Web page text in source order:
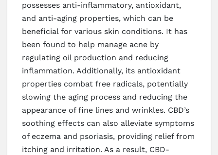
possesses anti-inflammatory, antioxidant,
and anti-aging properties, which can be
beneficial for various skin conditions. It has
been found to help manage acne by
regulating oil production and reducing
inflammation. Additionally, its antioxidant
properties combat free radicals, potentially
slowing the aging process and reducing the
appearance of fine lines and wrinkles. CBD’s
soothing effects can also alleviate symptoms
of eczema and psoriasis, providing relief from
itching and irritation. As a result, CBD-